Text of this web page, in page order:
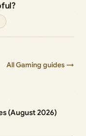
All Gaming guides →
(August 2026)